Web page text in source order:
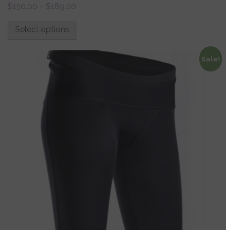
$150.00 – $189.00
Select options
Sale!